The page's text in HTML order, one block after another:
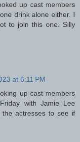
up cast members
drink alone either. I
to join this one. Silly
at 6:11 PM
up cast members
with Jamie Lee
actresses to see if